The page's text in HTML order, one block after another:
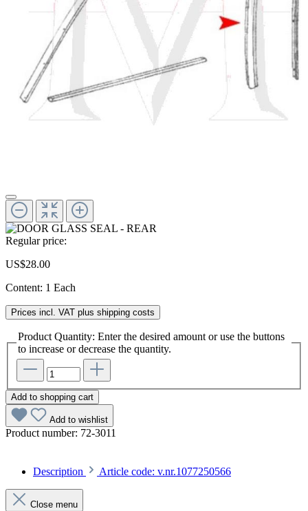
Regular price:
US$28.00
Content: 1 Each
Prices incl. VAT plus shipping costs
Product Quantity: Enter the desired amount or use the buttons
to increase or decrease the quantity.
Add to shopping cart
Add to wishlist
Product number: 72-3011
Description Article code: v.nr.1077250566
Close menu